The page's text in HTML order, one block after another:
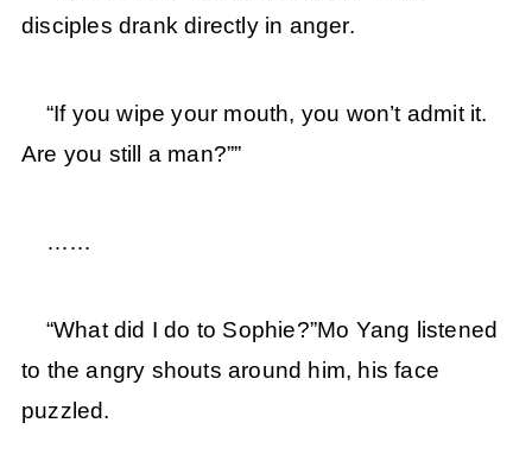
disciples drank directly in anger.
“If you wipe your mouth, you won’t admit it.
Are you still a man?””
……
“What did I do to Sophie?”Mo Yang listened
to the angry shouts around him, his face
puzzled.